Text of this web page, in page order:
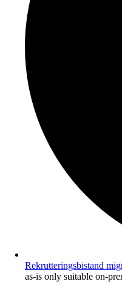
Rekrutteringsbistand
as-is only suitable on-